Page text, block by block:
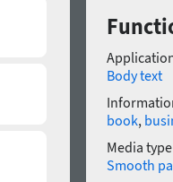
Body text
book,
Media
Smooth